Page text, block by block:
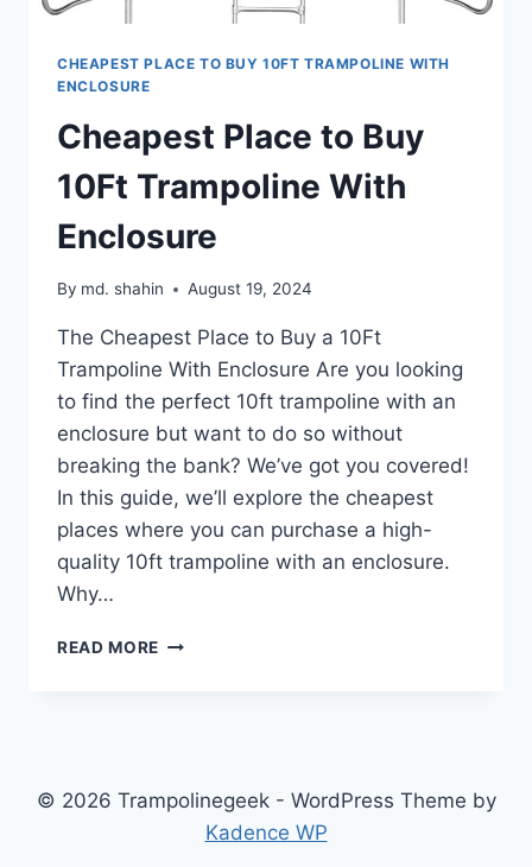
CHEAPEST PLACE TO BUY 10FT TRAMPOLINE WITH
ENCLOSURE
Cheapest Place to Buy
10Ft Trampoline With
Enclosure
By md. shahin August 19, 2024
The Cheapest Place to Buy a 10Ft
Trampoline With Enclosure Are you looking
to find the perfect 10ft trampoline with an
enclosure but want to do so without
breaking the bank? We’ve got you covered!
In this guide, we’ll explore the cheapest
places where you can purchase a high-
quality 10ft trampoline with an enclosure.
Why…
READ MORE CHEAPEST
WITH
ENCLOSURE
© 2026 Trampolinegeek - WordPress Theme by
Kadence WP